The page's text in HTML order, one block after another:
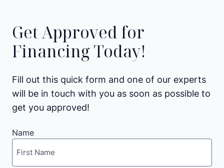
Get Approved for
Financing Today!
Fill out this quick form and one of our experts
will be in touch with you as soon as possible to
get you approved!
Name